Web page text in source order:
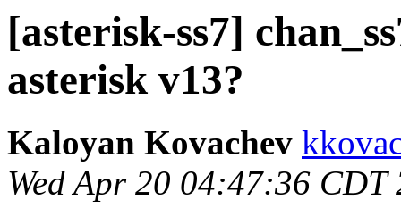
[asterisk-ss7]
asterisk v13?
Kaloyan Kovachev
Wed Apr 20 04:47:36 CDT